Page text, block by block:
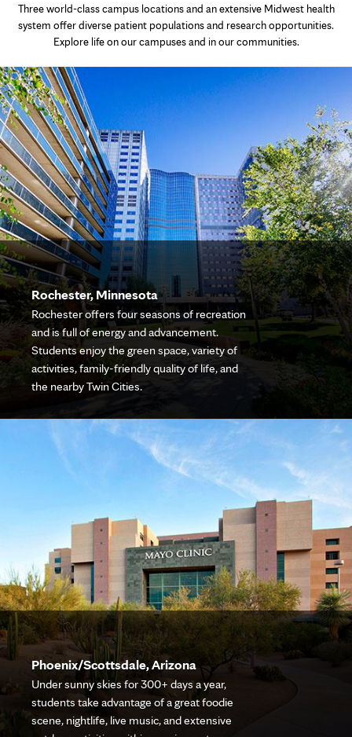
Three world-class campus locations and an extensive Midwest health
system offer diverse patient populations and research opportunities.
Explore life on our campuses and in our communities.
Rochester, Minnesota
Rochester offers four seasons of recreation
and is full of energy and advancement.
Students enjoy the green space, variety of
activities, family-friendly quality of life, and
the nearby Twin Cities.
Phoenix/Scottsdale, Arizona
Under sunny skies for 300+ days a year,
students take advantage of a great foodie
scene, nightlife, live music, and extensive